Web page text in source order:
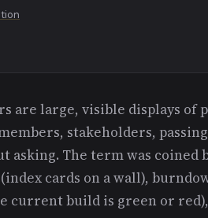
are large, visible displays of
stakeholders,
The term was coined
cards on a wall),
current build is green or